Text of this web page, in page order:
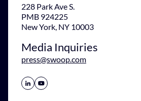
228 Park Ave S.
PMB 924225
New York, NY 10003
Media Inquiries
press@swoop.com
Share Icon Share Icon